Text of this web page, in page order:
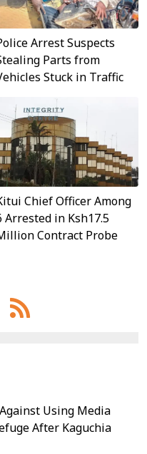
Arrest Suspects
Parts from
Stuck in Traffic
Chief Officer Among
Arrested in Ksh17.5
Contract Probe
Using Media
After Kaguchia